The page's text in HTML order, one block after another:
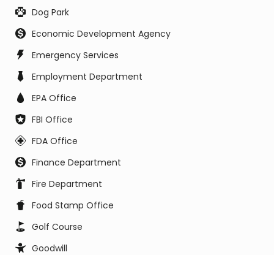
Dog Park
Economic Development Agency
Emergency Services
Employment Department
EPA Office
FBI Office
FDA Office
Finance Department
Fire Department
Food Stamp Office
Golf Course
Goodwill